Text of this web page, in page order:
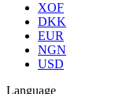
XOF
DKK
EUR
NGN
USD
Language